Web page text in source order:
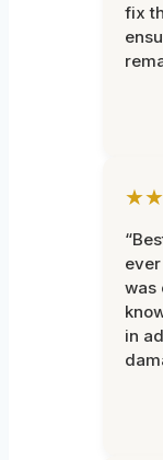
fix
was
in